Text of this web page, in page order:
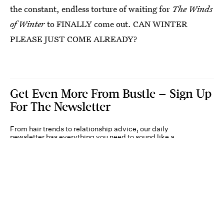
the constant, endless torture of waiting for The Winds
of Winterto FINALLY come out. CAN WINTER
PLEASE JUST COME ALREADY?
Get Even More From Bustle — Sign Up
For The Newsletter
From hair trends to relationship advice, our daily
newsletter has everything you need to sound like a